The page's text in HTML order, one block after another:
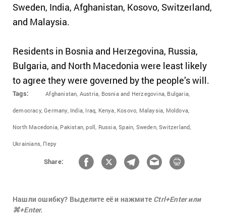
Sweden, India, Afghanistan, Kosovo, Switzerland,
and Malaysia.
Residents in Bosnia and Herzegovina, Russia,
Bulgaria, and North Macedonia were least likely
to agree they were governed by the people’s will.
Tags: Afghanistan, Austria, Bosnia and Herzegovina, Bulgaria,
democracy, Germany, India, Iraq, Kenya, Kosovo, Malaysia, Moldova,
North Macedonia, Pakistan, poll, Russia, Spain, Sweden, Switzerland,
Ukrainians, Перу
Share:
Нашли ошибку? Выделите её и нажмите Ctrl+Enter или
⌘+Enter.